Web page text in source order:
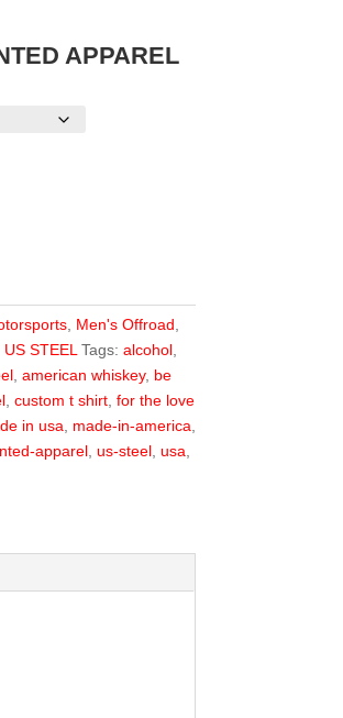
APPAREL
, Men's Offroad,
US STEEL Tags: alcohol,
, american whiskey, be
, custom t shirt, for the love
in usa, made-in-america,
apparel, us-steel, usa,